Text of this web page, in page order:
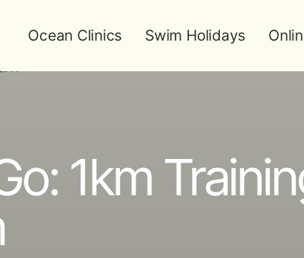
Ocean Clinics Swim Holidays
1km